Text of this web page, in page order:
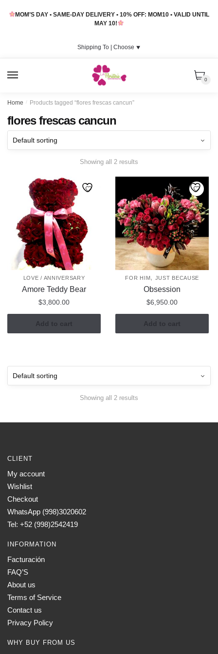
MOM’S DAY • SAME-DAY DELIVERY • 10% OFF: MOM10 • VALID UNTIL
MAY 10!
Shipping To | Choose ⯆
0
Home / Products tagged “flores frescas cancun”
flores frescas cancun
Showing all 2 results
LOVE / ANNIVERSARY
Amore Teddy Bear
$3,800.00
Add to cart
FOR HIM, JUST BECAUSE
Obsession
$6,950.00
Add to cart
Showing all 2 results
CLIENT
My account
Wishlist
Checkout
WhatsApp (998)3020602
Tel: +52 (998)2542419
INFORMATION
Facturación
FAQ’S
About us
Terms of Service
Contact us
Privacy Policy
WHY BUY FROM US